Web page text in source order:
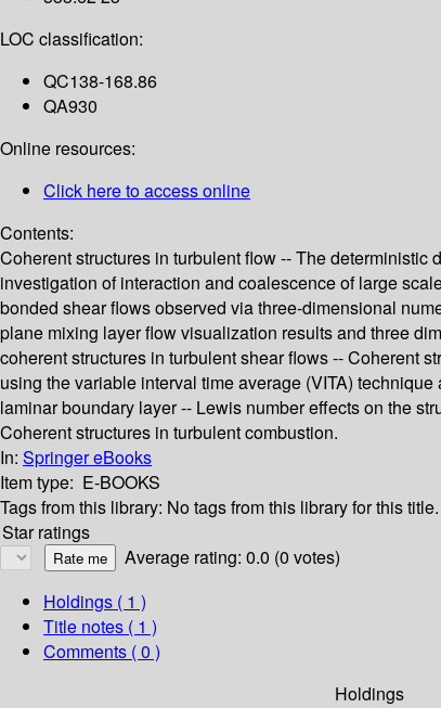
LOC classification:
QC138-168.86
QA930
Online resources:
Click here to access online
Contents:
Coherent structures in turbulent flow -- The
investigation of interaction and coalescence of large
bonded shear flows observed via three-dimensional
plane mixing layer flow visualization results and three
coherent structures in turbulent shear flows -- Coherent
using the variable interval time average (VITA)
laminar boundary layer -- Lewis number effects on the
Coherent structures in turbulent combustion.
In: Springer eBooks
Item type: E-BOOKS
Tags from this library: No tags from this library for this title.
Star ratings
Average rating: 0.0 (0 votes)
Holdings ( 1 )
Title notes ( 1 )
Comments ( 0 )
Holdings